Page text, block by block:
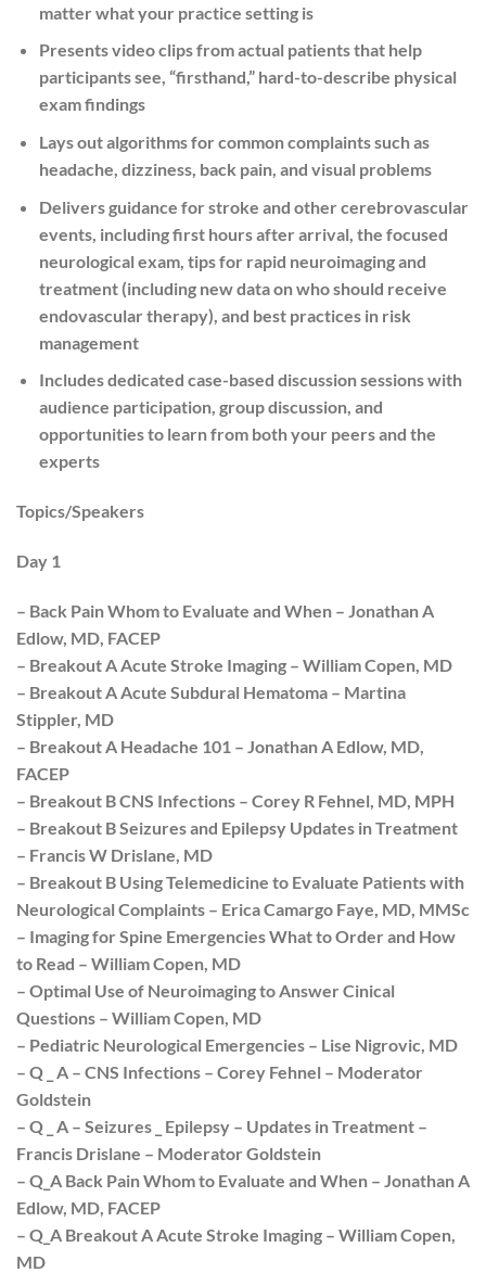
matter what your practice setting is
Presents video clips from actual patients that help
participants see, “firsthand,” hard-to-describe physical
exam findings
Lays out algorithms for common complaints such as
headache, dizziness, back pain, and visual problems
Delivers guidance for stroke and other cerebrovascular
events, including first hours after arrival, the focused
neurological exam, tips for rapid neuroimaging and
treatment (including new data on who should receive
endovascular therapy), and best practices in risk
management
Includes dedicated case-based discussion sessions with
audience participation, group discussion, and
opportunities to learn from both your peers and the
experts
Topics/Speakers
Day 1
– Back Pain Whom to Evaluate and When – Jonathan A
Edlow, MD, FACEP
– Breakout A Acute Stroke Imaging – William Copen, MD
– Breakout A Acute Subdural Hematoma – Martina
Stippler, MD
– Breakout A Headache 101 – Jonathan A Edlow, MD,
FACEP
– Breakout B CNS Infections – Corey R Fehnel, MD, MPH
– Breakout B Seizures and Epilepsy Updates in Treatment
– Francis W Drislane, MD
– Breakout B Using Telemedicine to Evaluate Patients with
Neurological Complaints – Erica Camargo Faye, MD, MMSc
– Imaging for Spine Emergencies What to Order and How
to Read – William Copen, MD
– Optimal Use of Neuroimaging to Answer Cinical
Questions – William Copen, MD
– Pediatric Neurological Emergencies – Lise Nigrovic, MD
– Q _ A – CNS Infections – Corey Fehnel – Moderator
Goldstein
– Q _ A – Seizures _ Epilepsy – Updates in Treatment –
Francis Drislane – Moderator Goldstein
– Q_A Back Pain Whom to Evaluate and When – Jonathan A
Edlow, MD, FACEP
– Q_A Breakout A Acute Stroke Imaging – William Copen,
MD